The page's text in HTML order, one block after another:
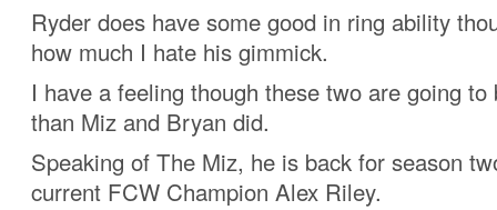
Ryder does have some good in ring ability
how much I hate his gimmick.
I have a feeling though these two are going to
than Miz and Bryan did.
Speaking of The Miz, he is back for season
current FCW Champion Alex Riley.